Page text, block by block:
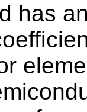
has